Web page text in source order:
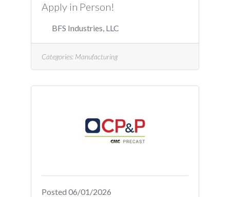
Apply in Person!
BFS Industries, LLC
Categories: Manufacturing
Posted 06/01/2026